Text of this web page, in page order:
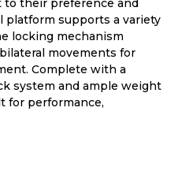
to their preference and
platform supports a variety
locking mechanism
movements for
Complete with a
system and ample weight
for performance,